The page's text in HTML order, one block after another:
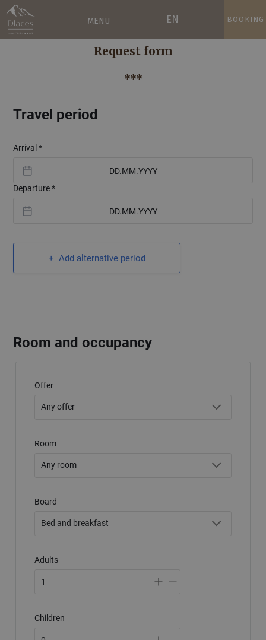
BOOKING
EN
MENU
Request form